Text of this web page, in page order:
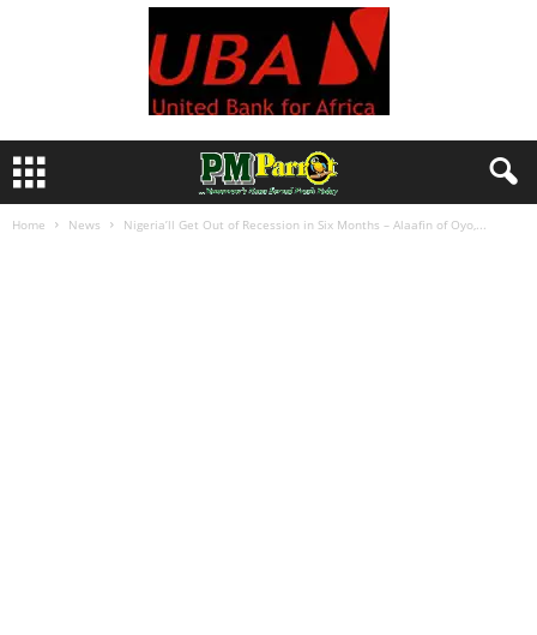
Home News Nigeria’ll Get Out of Recession in Six Months – Alaafin of Oyo,...